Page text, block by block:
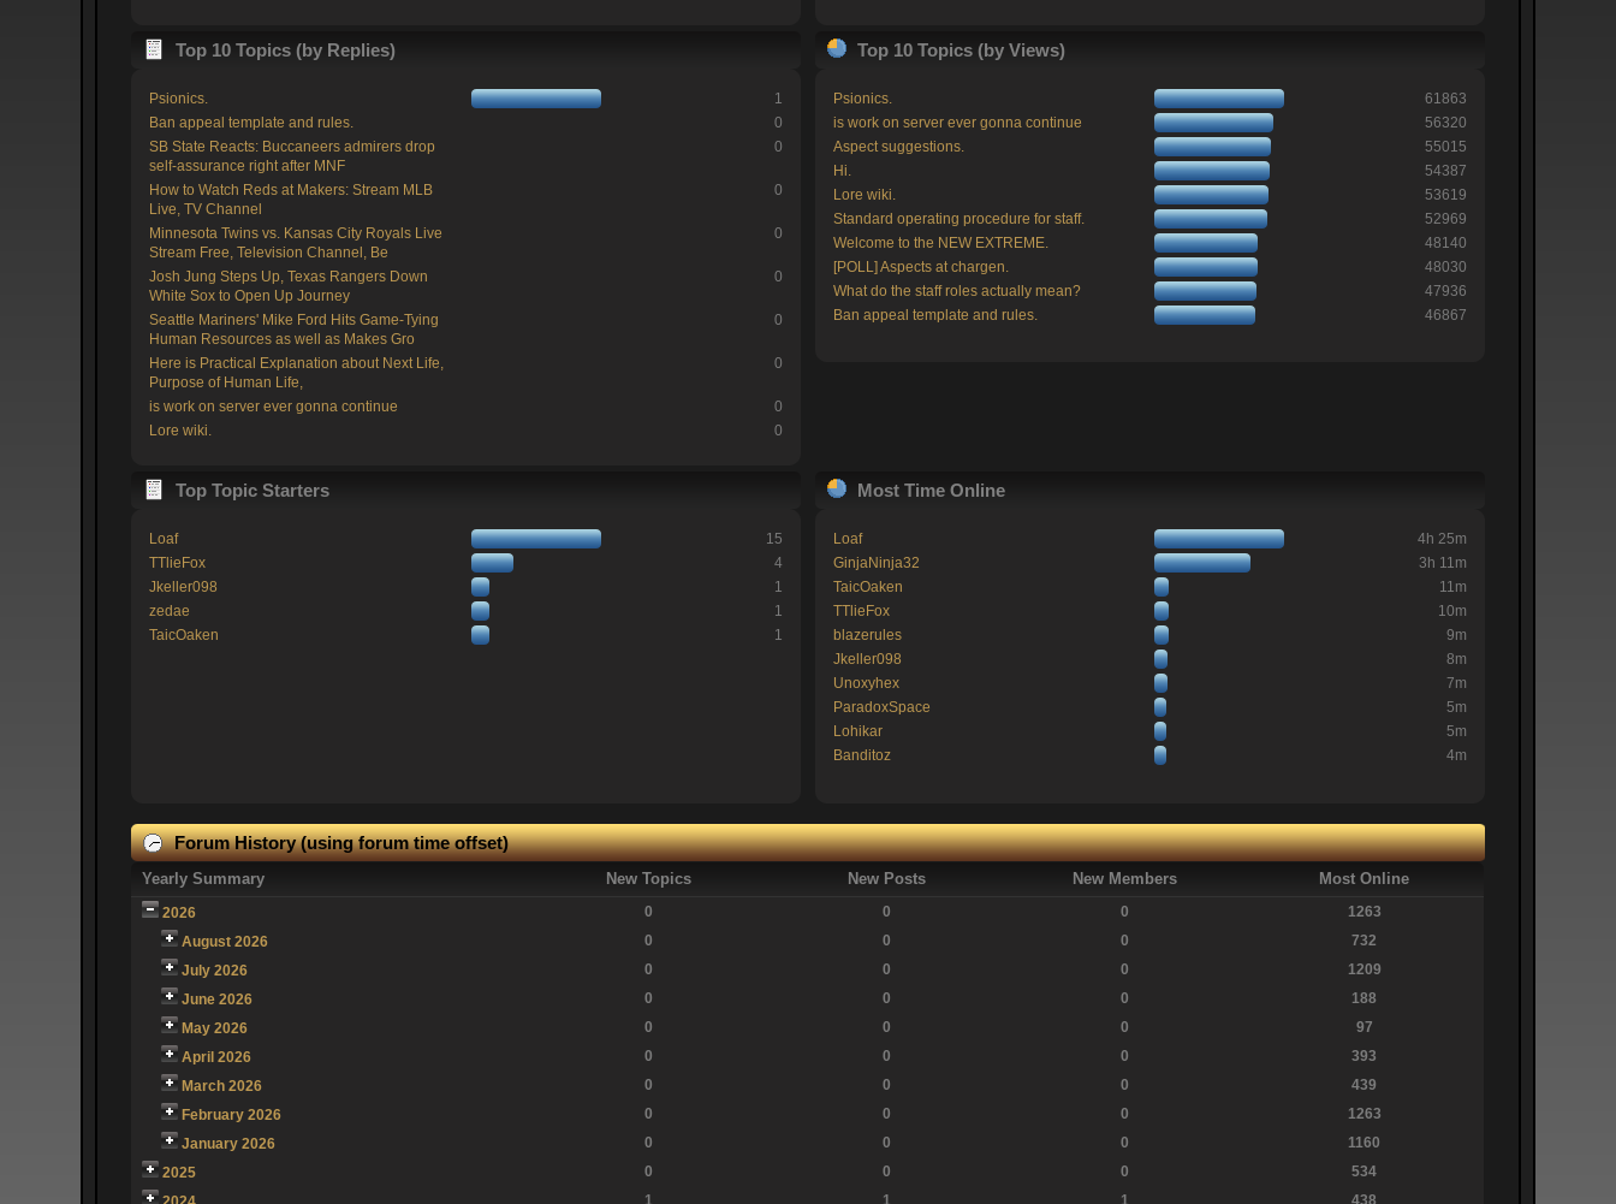
Top 10 Topics (by Replies)
Psionics.
1
Ban appeal template and rules.
0
SB State Reacts: Buccaneers admirers drop
self-assurance right after MNF
0
How to Watch Reds at Makers: Stream MLB
Live, TV Channel
0
Minnesota Twins vs. Kansas City Royals Live
Stream Free, Television Channel, Be
0
Josh Jung Steps Up, Texas Rangers Down
White Sox to Open Up Journey
0
Seattle Mariners' Mike Ford Hits Game-Tying
Human Resources as well as Makes Gro
0
Here is Practical Explanation about Next Life,
Purpose of Human Life,
0
is work on server ever gonna continue
0
Lore wiki.
0
Top 10 Topics (by Views)
Psionics.
61863
is work on server ever gonna continue
56320
Aspect suggestions.
55015
Hi.
54387
Lore wiki.
53619
Standard operating procedure for staff.
52969
Welcome to the NEW EXTREME.
48140
[POLL] Aspects at chargen.
48030
What do the staff roles actually mean?
47936
Ban appeal template and rules.
46867
Top Topic Starters
Loaf
15
TTlieFox
4
Jkeller098
1
zedae
1
TaicOaken
1
Most Time Online
Loaf
4h 25m
GinjaNinja32
3h 11m
TaicOaken
11m
TTlieFox
10m
blazerules
9m
Jkeller098
8m
Unoxyhex
7m
ParadoxSpace
5m
Lohikar
5m
Banditoz
4m
Forum History (using forum time offset)
Yearly Summary New Topics New Posts New Members Most Online
2026 0 0 0
1263
August 2026
0 0 0
732
July 2026
0 0 0
1209
June 2026
0 0 0
188
May 2026
0 0 0
97
April 2026
0 0 0
393
March 2026
0 0 0
439
February 2026
0 0 0
1263
January 2026
0 0 0
1160
2025
0 0 0
534
1 1 1 438